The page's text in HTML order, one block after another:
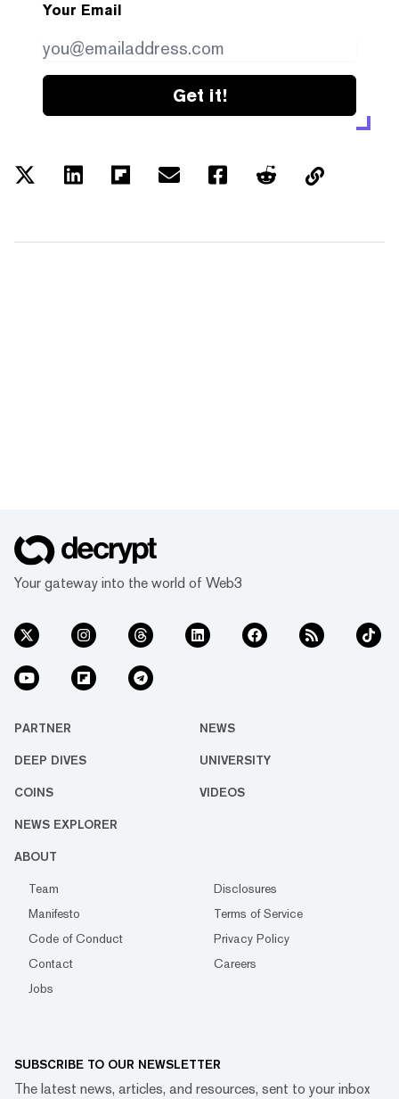
Your Email
Get it!
Your gateway into the world of Web3
PARTNER NEWS
DEEP DIVES UNIVERSITY
COINS VIDEOS
NEWS EXPLORER
ABOUT
Team
Disclosures
Manifesto
Terms of Service
Code of Conduct
Privacy Policy
Contact
Careers
Jobs
SUBSCRIBE TO OUR NEWSLETTER
The latest news, articles, and resources, sent to your inbox